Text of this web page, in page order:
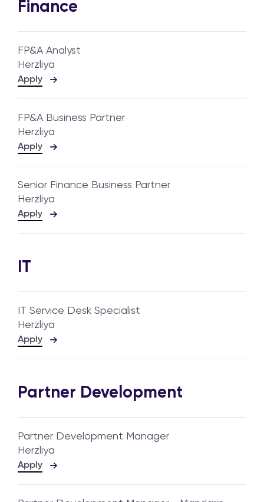
Finance
FP&A Analyst
Herzliya
Apply
FP&A Business Partner
Herzliya
Apply
Senior Finance Business Partner
Herzliya
Apply
IT
IT Service Desk Specialist
Herzliya
Apply
Partner Development
Partner Development Manager
Herzliya
Apply